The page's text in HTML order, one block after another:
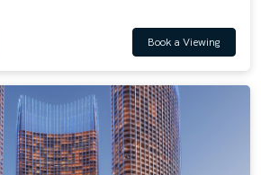
Book a Viewing